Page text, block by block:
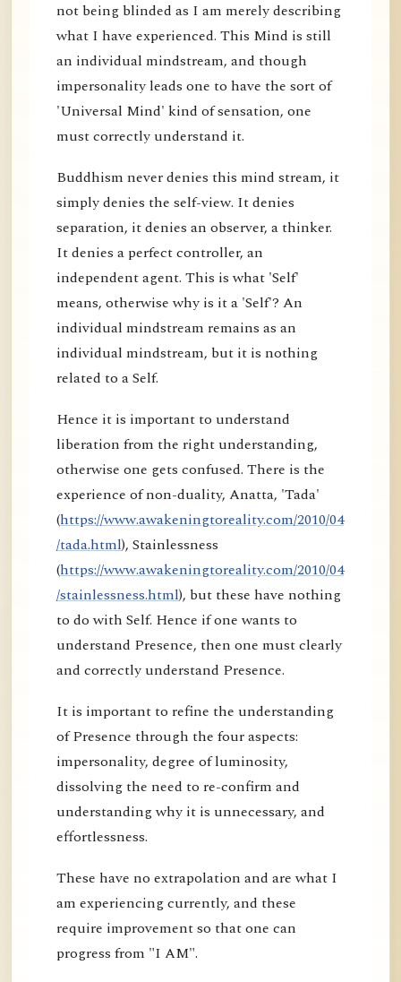
not being blinded as I am merely describing
what I have experienced. This Mind is still
an individual mindstream, and though
impersonality leads one to have the sort of
'Universal Mind' kind of sensation, one
must correctly understand it.
Buddhism never denies this mind stream, it
simply denies the self-view. It denies
separation, it denies an observer, a thinker.
It denies a perfect controller, an
independent agent. This is what 'Self'
means, otherwise why is it a 'Self'? An
individual mindstream remains as an
individual mindstream, but it is nothing
related to a Self.
Hence it is important to understand
liberation from the right understanding,
otherwise one gets confused. There is the
experience of non-duality, Anatta, 'Tada'
(https://www.awakeningtoreality.com/2010/04
/tada.html), Stainlessness
(https://www.awakeningtoreality.com/2010/04
/stainlessness.html), but these have nothing
to do with Self. Hence if one wants to
understand Presence, then one must clearly
and correctly understand Presence.
It is important to refine the understanding
of Presence through the four aspects:
impersonality, degree of luminosity,
dissolving the need to re-confirm and
understanding why it is unnecessary, and
effortlessness.
These have no extrapolation and are what I
am experiencing currently, and these
require improvement so that one can
progress from "I AM".